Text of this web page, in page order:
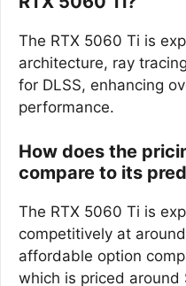
The RTX 5060 Ti is
architecture, ray
for DLSS, enhancing
performance.
How does the
compare to its
The RTX 5060 Ti is
competitively at
affordable option
which is priced around